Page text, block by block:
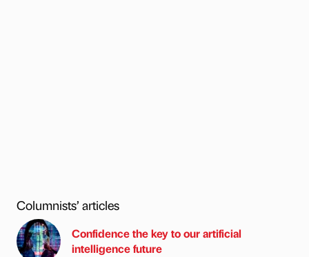
Columnists’ articles
Confidence the key to our artificial
intelligence future